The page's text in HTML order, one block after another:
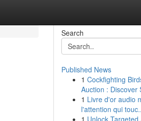
Search
Published News
1 Cockfighting
Auction : Discover
1 Livre d'or audio
l'attention qui
1 Unlock Targeted